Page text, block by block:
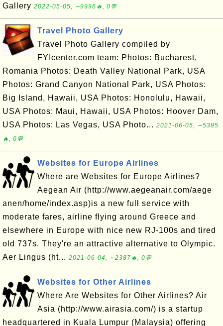
Gallery 2022-05-05, ∼9996🔥, 0💬
Travel Photo Gallery
Travel Photo Gallery compiled by
FYIcenter.com team: Photos: Bucharest,
Romania Photos: Death Valley National Park, USA
Photos: Grand Canyon National Park, USA Photos:
Big Island, Hawaii, USA Photos: Honolulu, Hawaii,
USA Photos: Maui, Hawaii, USA Photos: Hoover Dam,
USA Photos: Las Vegas, USA Photo... 2021-06-05, ∼5395
🔥, 0💬
Websites for Europe Airlines
Where are Websites for Europe Airlines?
Aegean Air (http://www.aegeanair.com/aege
anen/home/index.asp)is a new full service with
moderate fares, airline flying around Greece and
elsewhere in Europe with nice new RJ-100s and tired
old 737s. They're an attractive alternative to Olympic.
Aer Lingus (ht... 2021-06-04, ∼2387🔥, 0💬
Websites for Other Airlines
Where Are Websites for Other Airlines? Air
Asia (http://www.airasia.com/) is a startup
headquartered in Kuala Lumpur (Malaysia) offering